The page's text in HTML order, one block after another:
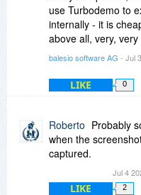
use Turbodemo to
internally - it is
above all, very,
balesio software AG - Jul
LIKE 0
Roberto Probably
when the
captured.
Jul 4
LIKE 2